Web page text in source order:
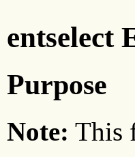
entselect
Purpose
Note: This